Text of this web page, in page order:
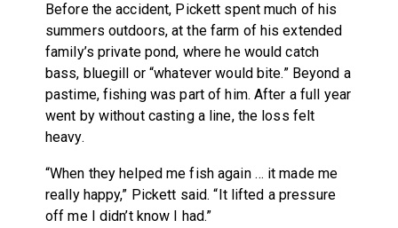
Before the accident, Pickett spent much of his
summers outdoors, at the farm of his extended
family’s private pond, where he would catch
bass, bluegill or “whatever would bite.” Beyond a
pastime, fishing was part of him. After a full year
went by without casting a line, the loss felt
heavy.
“When they helped me fish again … it made me
really happy,” Pickett said. “It lifted a pressure
off me I didn’t know I had.”